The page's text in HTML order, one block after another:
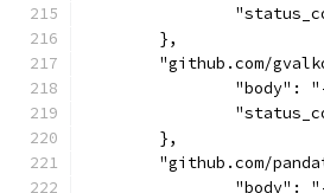
	},
"github.com/
"body":
	},
"github.com/